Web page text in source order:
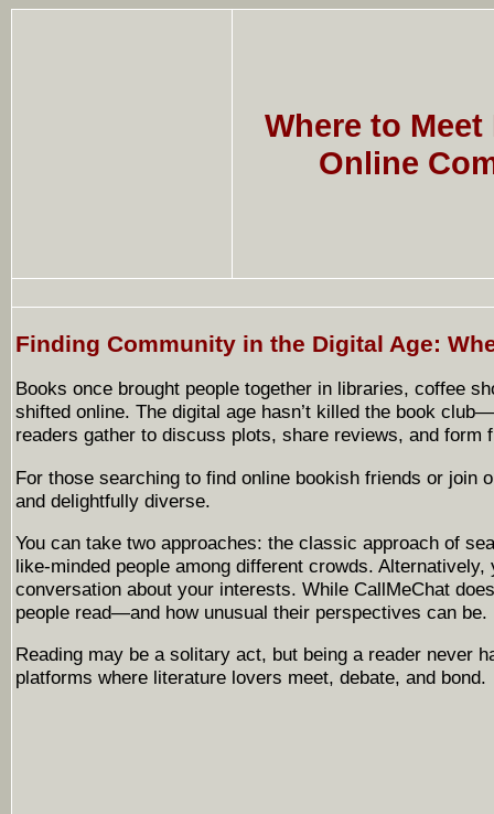
Where to
Online
Finding Community in the Digital Age:
Books once brought people together in libraries, coffee
shifted online. The digital age hasn’t killed the book
readers gather to discuss plots, share reviews, and
For those searching to find online bookish friends or
and delightfully diverse.
You can take two approaches: the classic approach of
like-minded people among different crowds.
conversation about your interests. While CallMeChat
people read—and how unusual their perspectives can
Reading may be a solitary act, but being a reader never
platforms where literature lovers meet, debate, and bond.